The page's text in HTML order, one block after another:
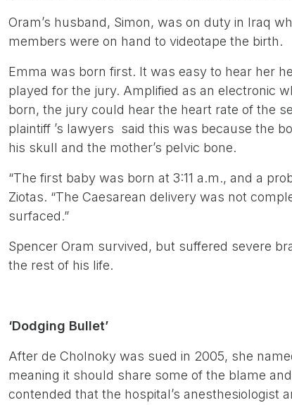
Oram’s husband, Simon, was on duty in Iraq
members were on hand to videotape the birth.
Emma was born first. It was easy to hear her
played for the jury. Amplified as an electronic
born, the jury could hear the heart rate of the
plaintiff ’s lawyers said this was because the
his skull and the mother’s pelvic bone.
“The first baby was born at 3:11 a.m., and a
Ziotas. “The Caesarean delivery was not
surfaced.”
Spencer Oram survived, but suffered severe
the rest of his life.
‘Dodging Bullet’
After de Cholnoky was sued in 2005, she
meaning it should share some of the blame
contended that the hospital’s anesthesiologist